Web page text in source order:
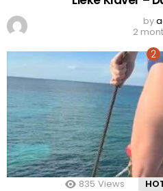
by
2
835 Views